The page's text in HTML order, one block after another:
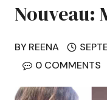
Nouveau:
BY REENA
0 COMMENTS